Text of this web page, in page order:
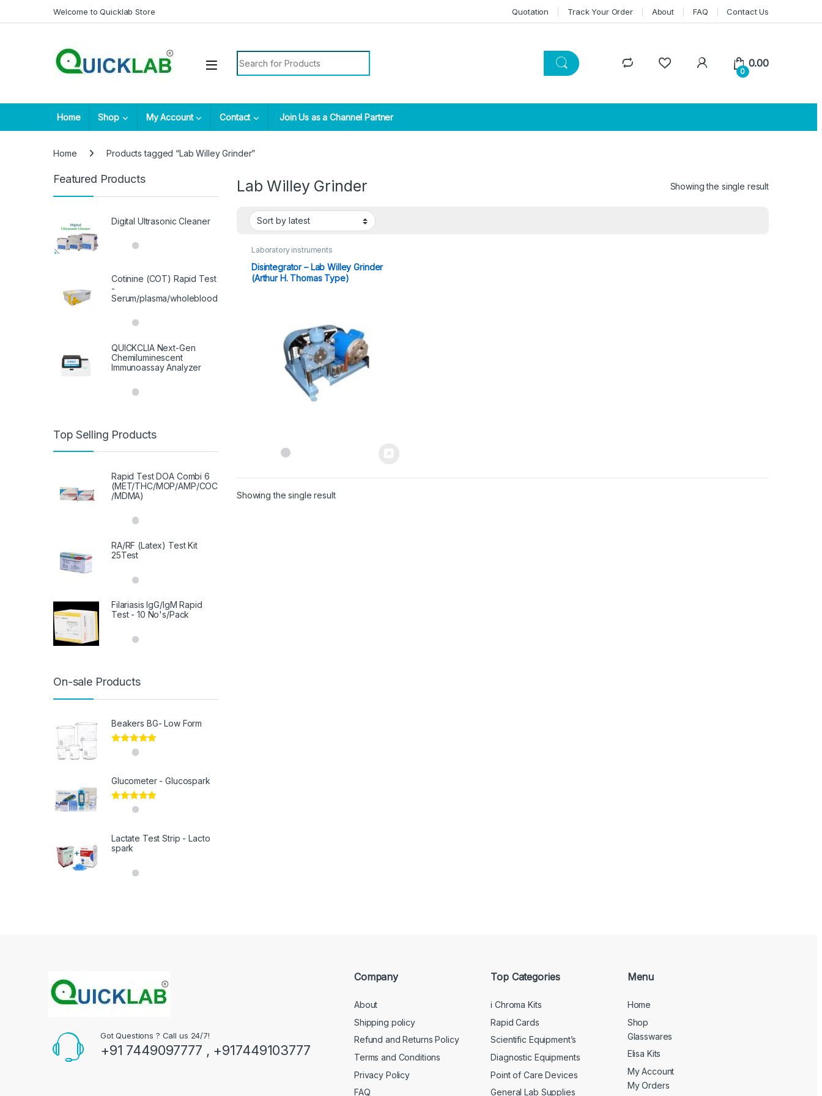
Skip to navigation
Skip to contentWelcome to Quicklab Store Quotation Track Your Order About FAQ Contact Us
0
0.00
Home Shop My Account Contact Join Us as a Channel Partner
Home Products tagged “Lab Willey Grinder”
Lab Willey Grinder Showing the single result
Laboratory instruments
Disintegrator – Lab Willey Grinder
(Arthur H. Thomas Type)
Showing the single result
Featured Products
Digital Ultrasonic Cleaner
Cotinine (COT) Rapid Test
-
Serum/plasma/wholeblood
QUICKCLIA Next-Gen
Chemiluminescent
Immunoassay Analyzer
Top Selling Products
Rapid Test DOA Combi 6
(MET/THC/MOP/AMP/COC
/MDMA)
RA/RF (Latex) Test Kit
25Test
Filariasis IgG/IgM Rapid
Test - 10 No's/Pack
On-sale Products
Beakers BG- Low Form
Rated5.00
Glucometer - Glucospark
Rated5.00
Lactate Test Strip - Lacto
spark
Got Questions ? Call us 24/7!
+91 7449097777 , +917449103777
Company
About
Shipping policy
Refund and Returns Policy
Terms and Conditions
Privacy Policy
FAQ
Top Categories
i Chroma Kits
Rapid Cards
Scientific Equipment’s
Diagnostic Equipments
Point of Care Devices
General Lab Supplies
Menu
Home
Shop
Glasswares
Elisa Kits
My Account
My Orders